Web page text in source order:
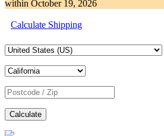
within October 19, 2026
Calculate Shipping
Calculate